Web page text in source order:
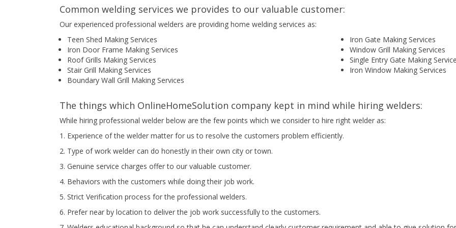
Common welding services we provides to our valuable customer:
Our experienced professional welders are providing home welding services as:
Teen Shed Making Services
Iron Door Frame Making Services
Roof Grills Making Services
Stair Grill Making Services
Boundary Wall Grill Making Services
Iron Gate Making Services
Window Grill Making Services
Single Entry Gate Making
Iron Window Making Services
The things which OnlineHomeSolution company kept in mind while hiring welders:
While hiring professional welder below are the few points which we consider to hire right welder as:
1. Experience of the welder matter for us to resolve the customers problem efficiently.
2. Type of work welder can do honestly in their own city or town.
3. Genuine service charges offer to our valuable customer.
4. Behaviors with the customers while doing their job work.
5. Strict Verification process for the professional welders.
6. Prefer near by location to deliver the job work successfully to the customers.